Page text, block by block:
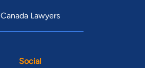
Canada Lawyers
Social